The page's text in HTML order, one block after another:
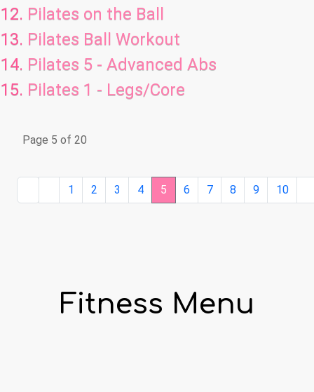
Pilates on the Ball
Pilates Ball Workout
Pilates 5 - Advanced Abs
Pilates 1 - Legs/Core
Page 5 of 20
1 2 3 4 5 6 7 8 9 10
Fitness Menu